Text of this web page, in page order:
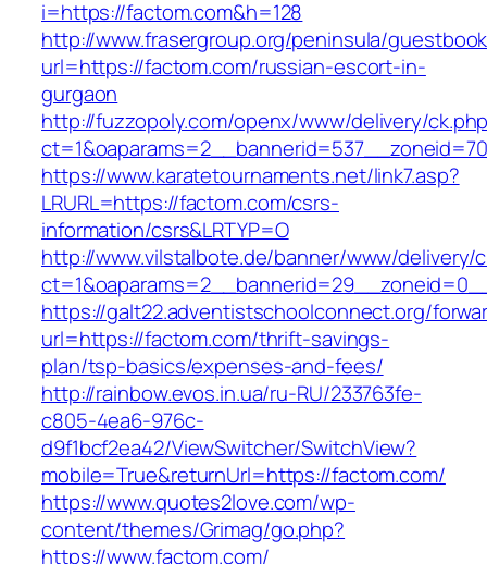
i=https://factom.com&h=128
http://www.frasergroup.org/peninsula/
url=https://factom.com/russian-escort-in-
gurgaon
http://fuzzopoly.com/openx/www/delivery/
https://www.karatetournaments.net/link7.asp?
LRURL=https://factom.com/csrs-
information/csrs&LRTYP=O
http://www.vilstalbote.de/banner/www/delivery/
https://galt22.adventistschoolconnect.org/
url=https://factom.com/thrift-savings-
plan/tsp-basics/expenses-and-fees/
http://rainbow.evos.in.ua/ru-RU/233763fe-
c805-4ea6-976c-
d9f1bcf2ea42/ViewSwitcher/SwitchView?
mobile=True&returnUrl=https://factom.com/
https://www.quotes2love.com/wp-
content/themes/Grimag/go.php?
https://www.factom.com/